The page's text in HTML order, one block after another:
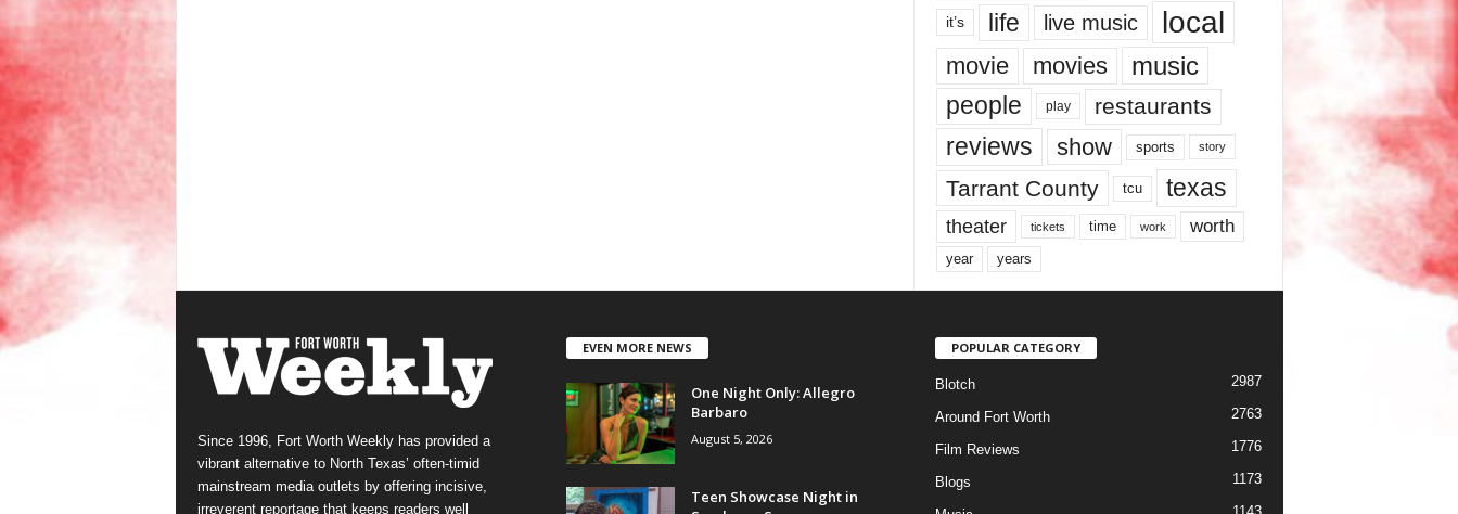
it’s life live music local
movie movies music
people play restaurants
reviews show sports story
Tarrant County tcu texas
theater tickets time work worth
year years
Since 1996, Fort Worth Weekly has provided a
vibrant alternative to North Texas’ often-timid
mainstream media outlets by offering incisive,
irreverent reportage that keeps readers well
EVEN MORE NEWS
One Night Only: Allegro
Barbaro
August 5, 2026
Teen Showcase Night in
POPULAR CATEGORY
Blotch 2987
Around Fort Worth 2763
Film Reviews 1776
Blogs 1173